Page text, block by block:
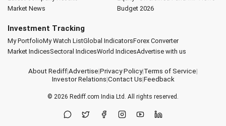
Market News
Budget 2026
Investment Tracking
My PortfolioMy Watch ListGlobal IndicatorsForex Converter
Market IndicesSectoral IndicesWorld IndicesAdvertise with us
About Rediff|Advertise|Privacy Policy|Terms of Service|
Investor Relations|Contact Us|Feedback
© 2026 Rediff.com India Ltd. All rights reserved.